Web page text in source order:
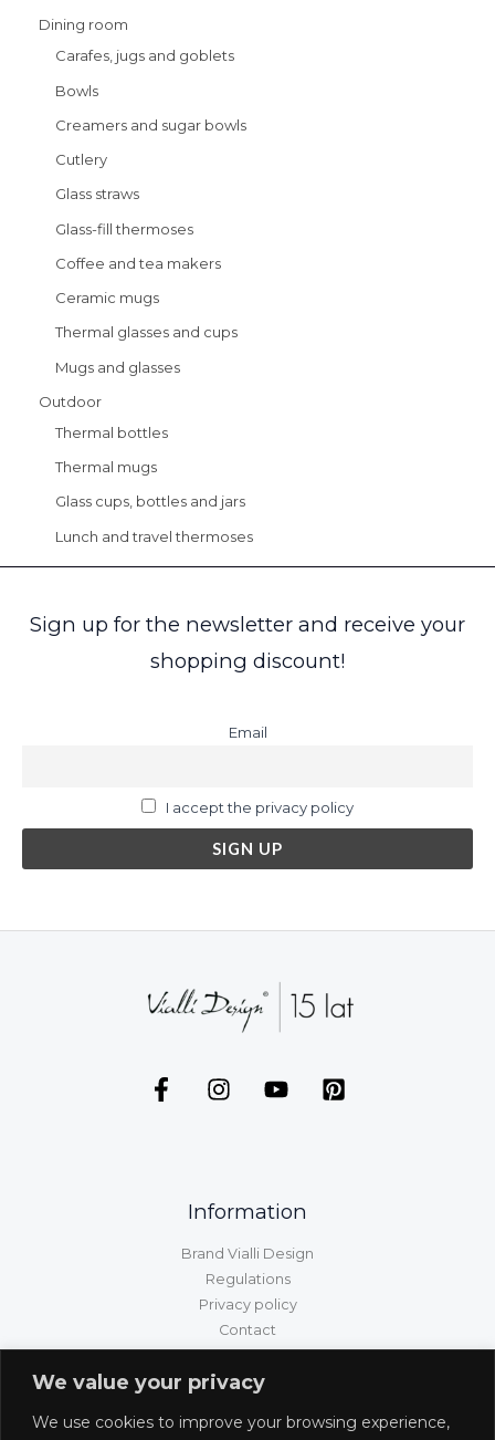
We value your privacy
We use cookies to improve your browsing experience,
Dining room
Carafes, jugs and goblets
Bowls
Creamers and sugar bowls
Cutlery
Glass straws
Glass-fill thermoses
Coffee and tea makers
Ceramic mugs
Thermal glasses and cups
Mugs and glasses
Outdoor
Thermal bottles
Thermal mugs
Glass cups, bottles and jars
Lunch and travel thermoses
Sign up for the newsletter and receive your
shopping discount!
Email
I accept the privacy policy
Information
Brand Vialli Design
Regulations
Privacy policy
Contact
GPSR information
Customer service